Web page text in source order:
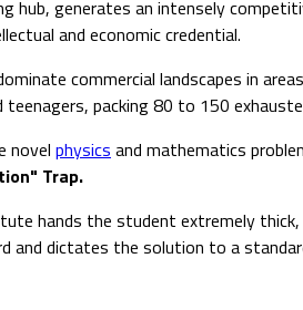
hub, generates an intensely
and economic credential.
commercial landscapes in
packing 80 to 150
novel physics and mathematics
Trap.
hands the student extremely
dictates the solution to a